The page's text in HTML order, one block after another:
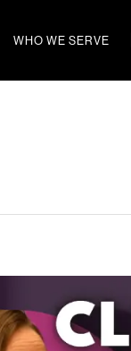
WHO WE SERVE